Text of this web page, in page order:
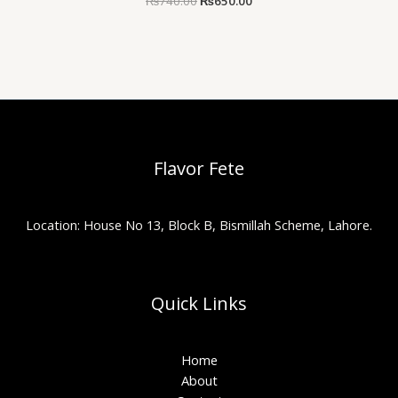
Flavor Fete
Location: House No 13, Block B, Bismillah Scheme, Lahore.
Quick Links
Home
About